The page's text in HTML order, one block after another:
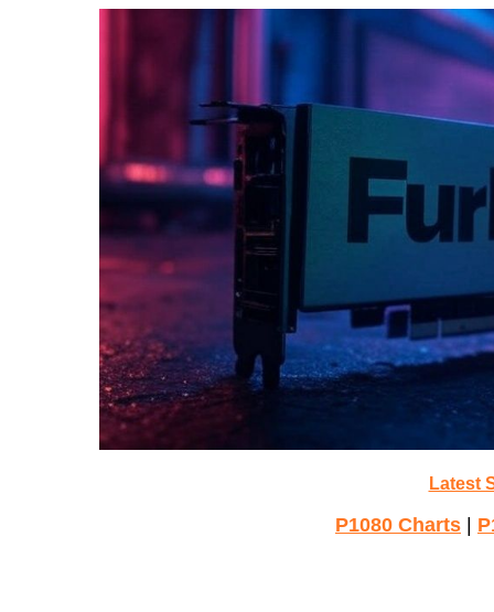
Latest
P1080 Charts